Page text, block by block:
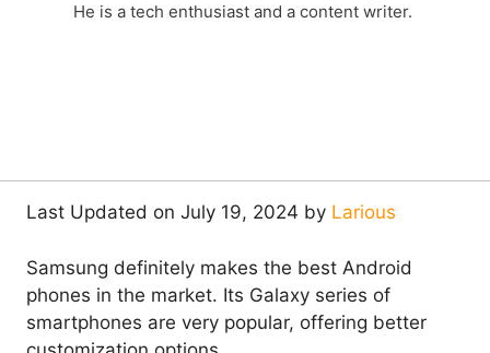
He is a tech enthusiast and a content writer.
Last Updated on July 19, 2024 by Larious
Samsung definitely makes the best Android
phones in the market. Its Galaxy series of
smartphones are very popular, offering better